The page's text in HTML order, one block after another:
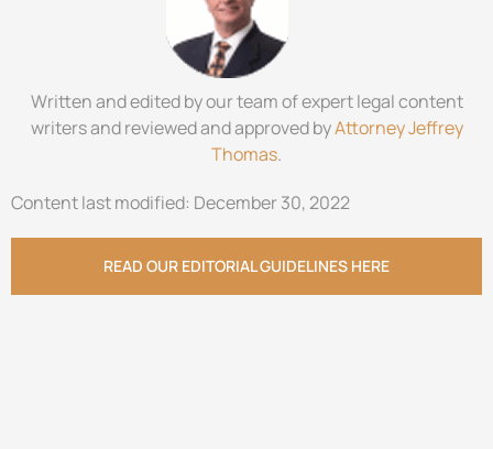
Written and edited by our team of expert legal content
writers and reviewed and approved byAttorney Jeffrey
Thomas.
Content last modified: December 30, 2022
READ OUR EDITORIAL GUIDELINES HERE